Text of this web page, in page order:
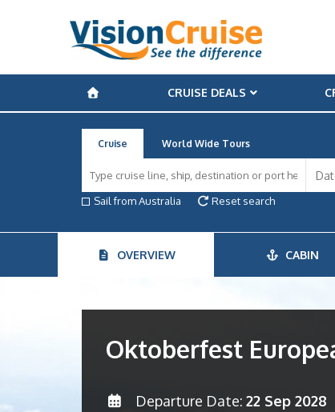
CRUISE DEALS
Cruise World Wide Tours
Sail from Australia
Reset search
OVERVIEW CABIN
Oktoberfest
Departure Date: 22 Sep 2028